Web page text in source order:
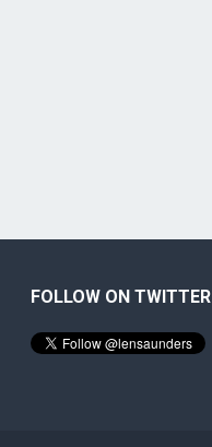
FOLLOW ON TWITTER